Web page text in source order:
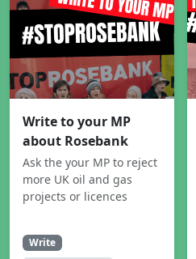
Write to your MP
about Rosebank
Ask the your MP to reject
more UK oil and gas
projects or licences
Write